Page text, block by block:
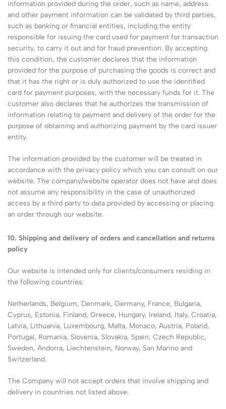
information provided during the order, such as name, address
and other payment information can be validated by third parties,
such as banking or financial entities, including the entity
responsible for issuing the card used for payment for transaction
security, to carry it out and for fraud prevention. By accepting
this condition, the customer declares that the information
provided for the purpose of purchasing the goods is correct and
that it has the right or is duly authorized to use the identified
card for payment purposes, with the necessary funds for it. The
customer also declares that he authorizes the transmission of
information relating to payment and delivery of the order for the
purpose of obtaining and authorizing payment by the card issuer
entity.
The information provided by the customer will be treated in
accordance with the privacy policy which you can consult on our
website. The company/website operator does not have and does
not assume any responsibility in the case of unauthorized
access by a third party to data provided by accessing or placing
an order through our website.
10. Shipping and delivery of orders and cancellation and returns
policy
Our website is intended only for clients/consumers residing in
the following countries:
Netherlands, Belgium, Denmark, Germany, France, Bulgaria,
Cyprus, Estonia, Finland, Greece, Hungary, Ireland, Italy, Croatia,
Latvia, Lithuania, Luxembourg, Malta, Monaco, Austria, Poland,
Portugal, Romania, Slovenia, Slovakia, Spain, Czech Republic,
Sweden, Andorra, Liechtenstein, Norway, San Marino and
Switzerland.
The Company will not accept orders that involve shipping and
delivery in countries not listed above.